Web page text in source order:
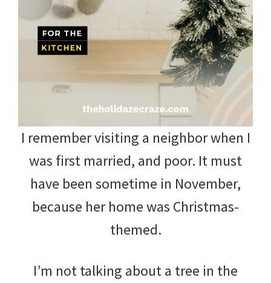
more.
I remember visiting a neighbor when I
was first married, and poor. It must
have been sometime in November,
because her home was Christmas-
themed.
I’m not talking about a tree in the